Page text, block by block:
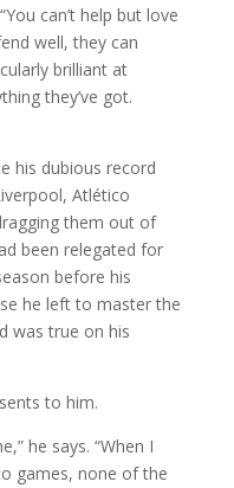
can’t help but love
well, they can
brilliant at
they’ve got.
his dubious record
Atlético
them out of
been relegated for
before his
he left to master the
was true on his
to him.
he says. “When I
games, none of the